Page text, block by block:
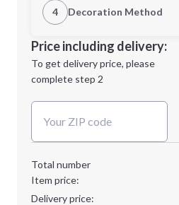
Minimum order quantity is
Next Step
1st Location
Decoration Location
4 Decoration Method
1st
location:
Decoration Method:
Price including delivery:
To get delivery price, please
complete step 2
Total number
Item price:
Delivery price: